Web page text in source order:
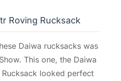
Roving Rucksack
Daiwa rucksacks was
This one, the Daiwa
looked perfect